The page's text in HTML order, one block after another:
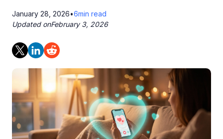
January 28, 2026•6min read
Updated onFebruary 3, 2026